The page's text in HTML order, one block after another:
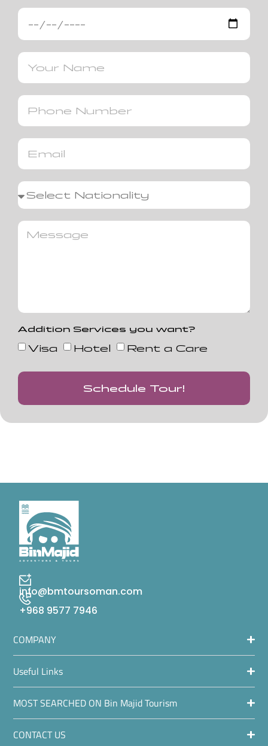
Addition Services you want?
Visa Hotel Rent a Care
Schedule Tour!
info@bmtoursoman.com
+968 9577 7946
COMPANY
Useful Links
MOST SEARCHED ON Bin Majid Tourism
CONTACT US